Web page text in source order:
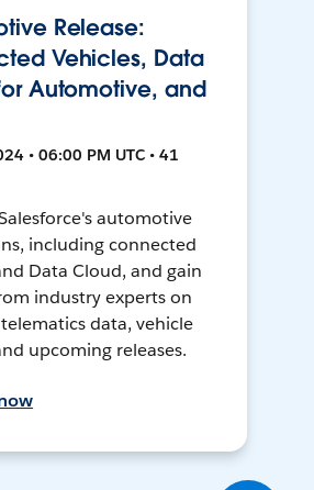
Release:
Vehicles, Data
Automotive, and
• 06:00 PM UTC • 41
automotive
including connected
Data Cloud, and gain
industry experts on
data, vehicle
upcoming releases.